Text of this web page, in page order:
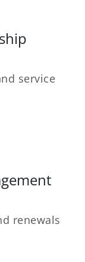
service
renewals